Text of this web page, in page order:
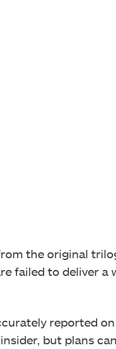
the original
failed to deliver a
reported
but plans